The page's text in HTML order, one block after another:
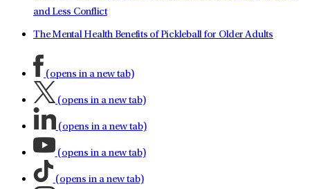
and Less Conflict
The Mental Health Benefits of Pickleball for Older Adults
(opens in a new tab)
(opens in a new tab)
(opens in a new tab)
(opens in a new tab)
(opens in a new tab)